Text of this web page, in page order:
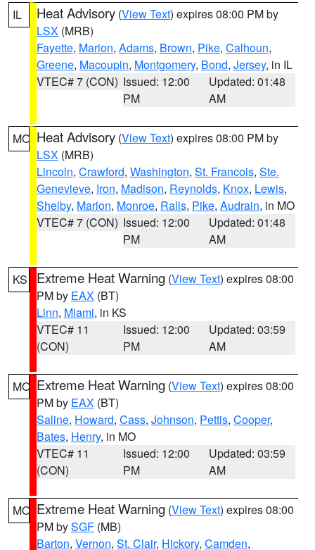
IL Heat Advisory (View Text) expires 08:00 PM by
LSX (MRB)
Fayette, Marion, Adams, Brown, Pike, Calhoun,
Greene, Macoupin, Montgomery, Bond, Jersey, in IL
VTEC# 7 (CON) Issued: 12:00
PM
Updated: 01:48
AM
MO Heat Advisory (View Text) expires 08:00 PM by
LSX (MRB)
Lincoln, Crawford, Washington, St. Francois, Ste.
Genevieve, Iron, Madison, Reynolds, Knox, Lewis,
Shelby, Marion, Monroe, Ralls, Pike, Audrain, in MO
VTEC# 7 (CON) Issued: 12:00
PM
Updated: 01:48
AM
KS Extreme Heat Warning (View Text) expires 08:00
PM by EAX (BT)
Linn, Miami, in KS
VTEC# 11
(CON)
Issued: 12:00
PM
Updated: 03:59
AM
MO Extreme Heat Warning (View Text) expires 08:00
PM by EAX (BT)
Saline, Howard, Cass, Johnson, Pettis, Cooper,
Bates, Henry, in MO
VTEC# 11
(CON)
Issued: 12:00
PM
Updated: 03:59
AM
MO Extreme Heat Warning (View Text) expires 08:00
PM bySGF (MB)
Barton, Vernon, St. Clair, Hickory, Camden,